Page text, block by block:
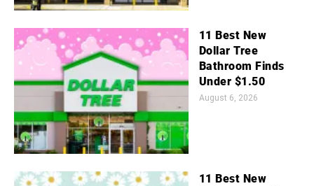
11 Best New
Dollar Tree
Bathroom Finds
Under $1.50
August 6, 2026
11 Best New